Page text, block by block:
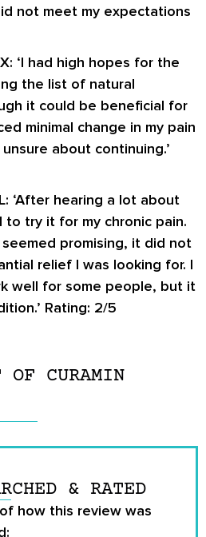
not meet my expectations
‘I had high hopes for the
the list of natural
it could be beneficial for
minimal change in my pain
about continuing.’
‘After hearing a lot about
to try it for my chronic pain.
promising, it did not
relief I was looking for. I
well for some people, but it
Rating: 2/5
CURAMIN
& RATED
how this review was